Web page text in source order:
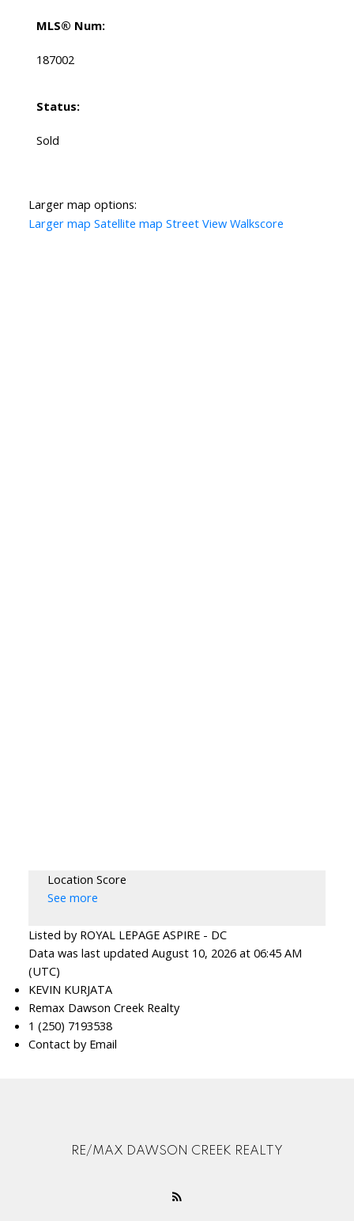
MLS® Num:
187002
Status:
Sold
Larger map options:
Larger map Satellite map Street View Walkscore
Location Score
See more
Listed by ROYAL LEPAGE ASPIRE - DC
Data was last updated August 10, 2026 at 06:45 AM
(UTC)
KEVIN KURJATA
Remax Dawson Creek Realty
1 (250) 7193538
Contact by Email
RE/MAX DAWSON CREEK REALTY